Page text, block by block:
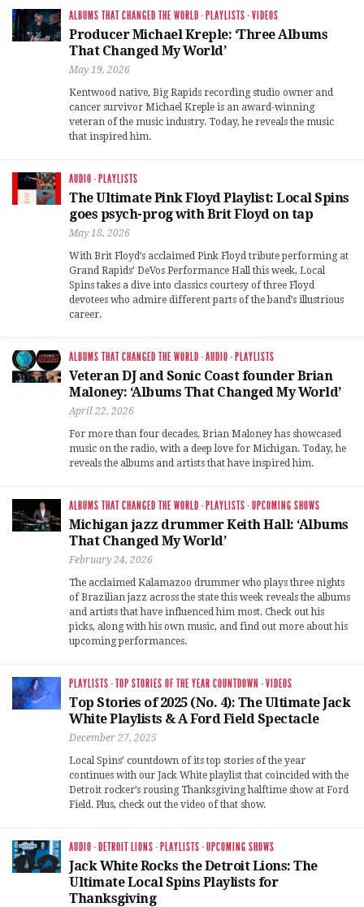
ALBUMS THAT CHANGED THE WORLD · PLAYLISTS ·VIDEOS
Producer Michael Kreple: ‘Three Albums
That Changed My World’
May 19, 2026
Kentwood native, Big Rapids recording studio owner and
cancer survivor Michael Kreple is an award-winning
veteran of the music industry. Today, he reveals the music
that inspired him.
AUDIO · PLAYLISTS
The Ultimate Pink Floyd Playlist: Local Spins
goes psych-prog with Brit Floyd on tap
May 18, 2026
With Brit Floyd’s acclaimed Pink Floyd tribute performing at
Grand Rapids’ DeVos Performance Hall this week, Local
Spins takes a dive into classics courtesy of three Floyd
devotees who admire different parts of the band’s illustrious
career.
ALBUMS THAT CHANGED THE WORLD ·AUDIO · PLAYLISTS
Veteran DJ and Sonic Coast founder Brian
Maloney: ‘Albums That Changed My World’
April 22, 2026
For more than four decades, Brian Maloney has showcased
music on the radio, with a deep love for Michigan. Today, he
reveals the albums and artists that have inspired him.
ALBUMS THAT CHANGED THE WORLD · PLAYLISTS ·UPCOMING SHOWS
Michigan jazz drummer Keith Hall: ‘Albums
That Changed My World’
February 24, 2026
The acclaimed Kalamazoo drummer who plays three nights
of Brazilian jazz across the state this week reveals the albums
and artists that have influenced him most. Check out his
picks, along with his own music, and find out more about his
upcoming performances.
PLAYLISTS ·TOP STORIES OF THE YEAR COUNTDOWN ·VIDEOS
Top Stories of 2025 (No. 4): The Ultimate Jack
White Playlists & A Ford Field Spectacle
December 27, 2025
Local Spins’ countdown of its top stories of the year
continues with our Jack White playlist that coincided with the
Detroit rocker’s rousing Thanksgiving halftime show at Ford
Field. Plus, check out the video of that show.
AUDIO · DETROIT LIONS · PLAYLISTS ·UPCOMING SHOWS
Jack White Rocks the Detroit Lions: The
Ultimate Local Spins Playlists for
Thanksgiving